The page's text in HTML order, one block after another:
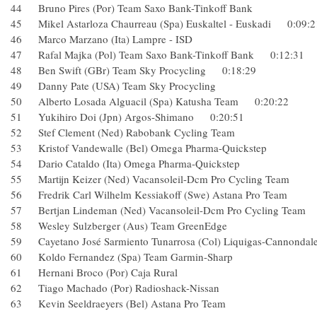
44 Bruno Pires (Por) Team Saxo Bank-Tinkoff Bank
45 Mikel Astarloza Chaurreau (Spa) Euskaltel - Euskadi
46 Marco Marzano (Ita) Lampre - ISD
47 Rafal Majka (Pol) Team Saxo Bank-Tinkoff Bank
48 Ben Swift (GBr) Team Sky Procycling 0:18:29
49 Danny Pate (USA) Team Sky Procycling
50 Alberto Losada Alguacil (Spa) Katusha Team 0:20:22
51 Yukihiro Doi (Jpn) Argos-Shimano 0:20:51
52 Stef Clement (Ned) Rabobank Cycling Team
53 Kristof Vandewalle (Bel) Omega Pharma-Quickstep
54 Dario Cataldo (Ita) Omega Pharma-Quickstep
55 Martijn Keizer (Ned) Vacansoleil-Dcm Pro Cycling
56 Fredrik Carl Wilhelm Kessiakoff (Swe) Astana Pro
57 Bertjan Lindeman (Ned) Vacansoleil-Dcm Pro Cycling
58 Wesley Sulzberger (Aus) Team GreenEdge
59 Cayetano José Sarmiento Tunarrosa (Col) Liquigas-
60 Koldo Fernandez (Spa) Team Garmin-Sharp
61 Hernani Broco (Por) Caja Rural
62 Tiago Machado (Por) Radioshack-Nissan
63 Kevin Seeldraeyers (Bel) Astana Pro Team